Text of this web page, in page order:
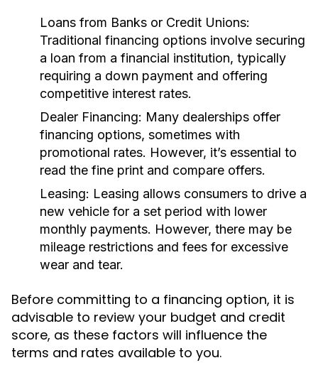
Loans from Banks or Credit Unions:
Traditional financing options involve securing
a loan from a financial institution, typically
requiring a down payment and offering
competitive interest rates.
Dealer Financing: Many dealerships offer
financing options, sometimes with
promotional rates. However, it’s essential to
read the fine print and compare offers.
Leasing: Leasing allows consumers to drive a
new vehicle for a set period with lower
monthly payments. However, there may be
mileage restrictions and fees for excessive
wear and tear.
Before committing to a financing option, it is
advisable to review your budget and credit
score, as these factors will influence the
terms and rates available to you.